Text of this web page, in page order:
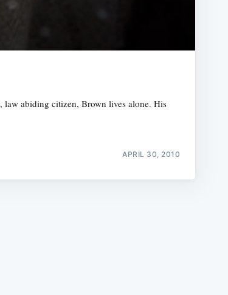
law abiding citizen, Brown lives alone. His
APRIL 30, 2010